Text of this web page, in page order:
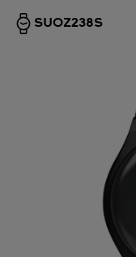
SUOZ238S